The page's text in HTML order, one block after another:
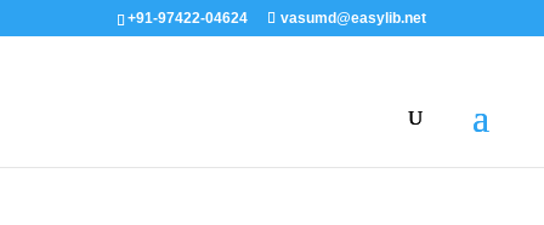
+91-97422-04624 vasumd@easylib.net